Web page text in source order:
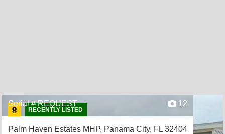
RECENTLY LISTED
Serial # REQUEST 12
Palm Haven Estates MHP, Panama City, FL 32404